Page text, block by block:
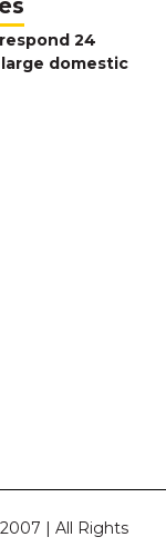
24
domestic
| All Rights